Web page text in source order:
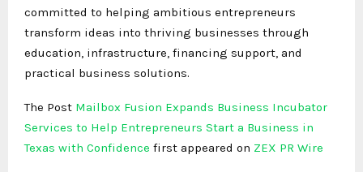
committed to helping ambitious entrepreneurs
transform ideas into thriving businesses through
education, infrastructure, financing support, and
practical business solutions.
The Post Mailbox Fusion Expands Business Incubator
Services to Help Entrepreneurs Start a Business in
Texas with Confidence first appeared on ZEX PR Wire